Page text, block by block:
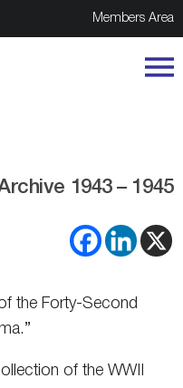
Members Area
1943 – 1945
the Forty-Second
of the WWII